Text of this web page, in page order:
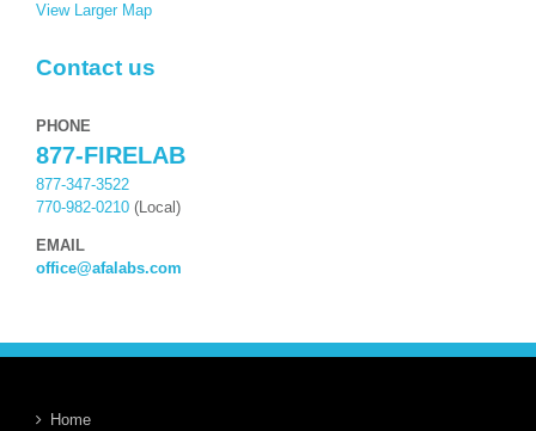
View Larger Map
Contact us
PHONE
877-FIRELAB
877-347-3522
770-982-0210 (Local)
EMAIL
office@afalabs.com
Home